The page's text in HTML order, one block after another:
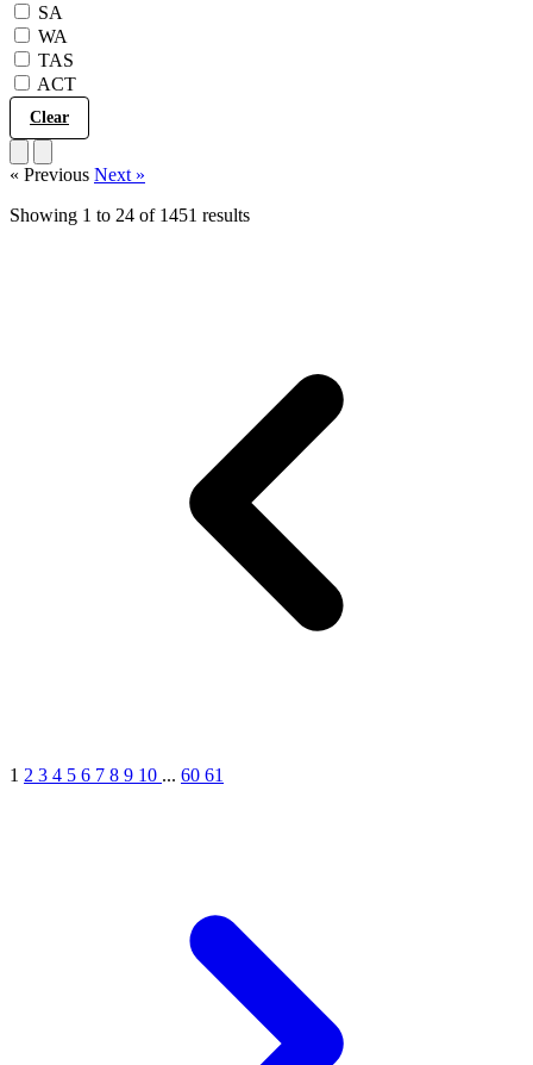
SA
WA
TAS
ACT
Clear
« Previous Next »
Showing 1 to 24 of 1451 results
1 2 3 4 5 6 7 8 9 10 ... 60 61